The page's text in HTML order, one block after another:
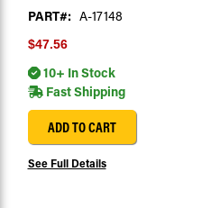
PART#: A-17148
$47.56
10+ In Stock
Fast Shipping
ADD TO CART
See Full Details